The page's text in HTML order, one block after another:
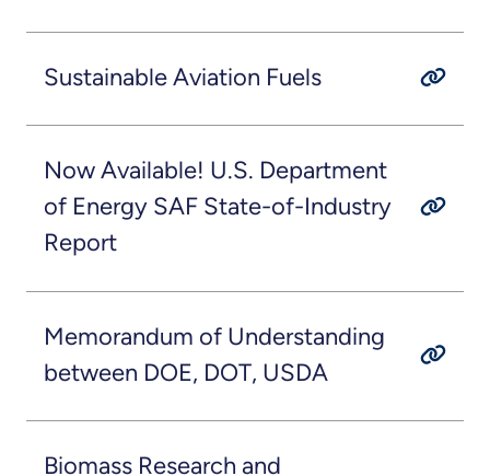
Sustainable Aviation Fuels
Now Available! U.S. Department
of Energy SAF State-of-Industry
Report
Memorandum of Understanding
between DOE, DOT, USDA
Biomass Research and